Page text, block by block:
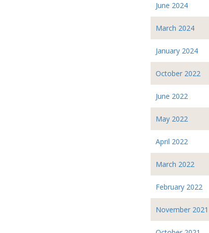
June 2024
March 2024
January 2024
October 2022
June 2022
May 2022
April 2022
March 2022
February 2022
November 2021